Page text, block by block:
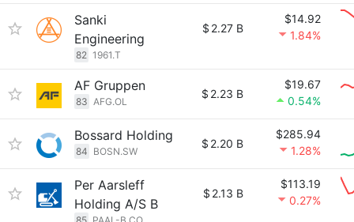
Sanki
Engineering
82 1961.T
$ 2.27 B
$14.92
1.84%
AF Gruppen
83 AFG.OL
$ 2.23 B
$19.67
0.54%
Bossard Holding
84 BOSN.SW
$ 2.20 B
$285.94
1.28%
Per Aarsleff
Holding A/S B
$ 2.13 B
$113.19
0.27%